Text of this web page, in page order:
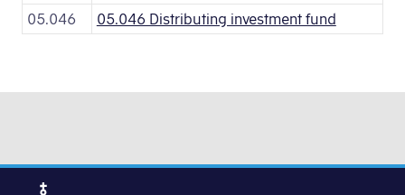
05.046 05.046 Distributing investment fund